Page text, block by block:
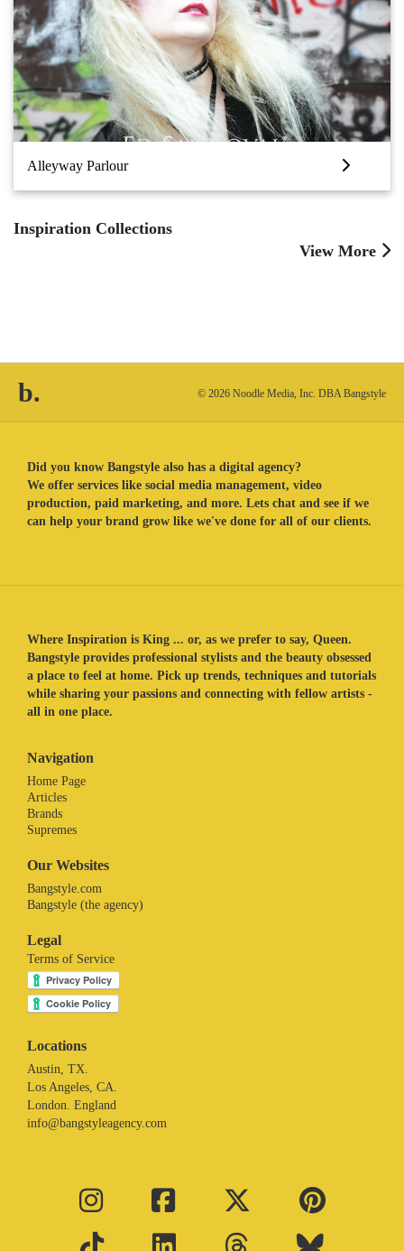
Alleyway Parlour
Inspiration Collections
View More
b. © 2026 Noodle Media, Inc. DBA Bangstyle
Did you know Bangstyle also has a digital agency?
We offer services like social media management, video
production, paid marketing, and more. Lets chat and see if we
can help your brand grow like we've done for all of our clients.
Where Inspiration is King ... or, as we prefer to say, Queen.
Bangstyle provides professional stylists and the beauty obsessed
a place to feel at home. Pick up trends, techniques and tutorials
while sharing your passions and connecting with fellow artists -
all in one place.
Navigation
Home Page
Articles
Brands
Supremes
Our Websites
Bangstyle.com
Bangstyle (the agency)
Legal
Terms of Service
Locations
Austin, TX.
Los Angeles, CA.
London. England
info@bangstyleagency.com